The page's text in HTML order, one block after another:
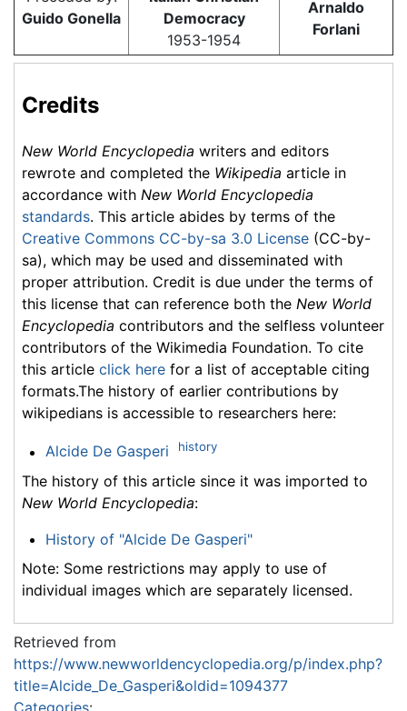
Guido Gonella
Democracy
1953-1954
Arnaldo
Forlani
Credits
New World Encyclopedia writers and editors
rewrote and completed the Wikipedia article in
accordance with New World Encyclopedia
standards. This article abides by terms of the
Creative Commons CC-by-sa 3.0 License (CC-by-
sa), which may be used and disseminated with
proper attribution. Credit is due under the terms of
this license that can reference both the New World
Encyclopedia contributors and the selfless volunteer
contributors of the Wikimedia Foundation. To cite
this article click here for a list of acceptable citing
formats.The history of earlier contributions by
wikipedians is accessible to researchers here:
Alcide De Gasperi history
The history of this article since it was imported to
New World Encyclopedia:
History of "Alcide De Gasperi"
Note: Some restrictions may apply to use of
individual images which are separately licensed.
Retrieved from
https://www.newworldencyclopedia.org/p/index.php?
title=Alcide_De_Gasperi&oldid=1094377
Categories: